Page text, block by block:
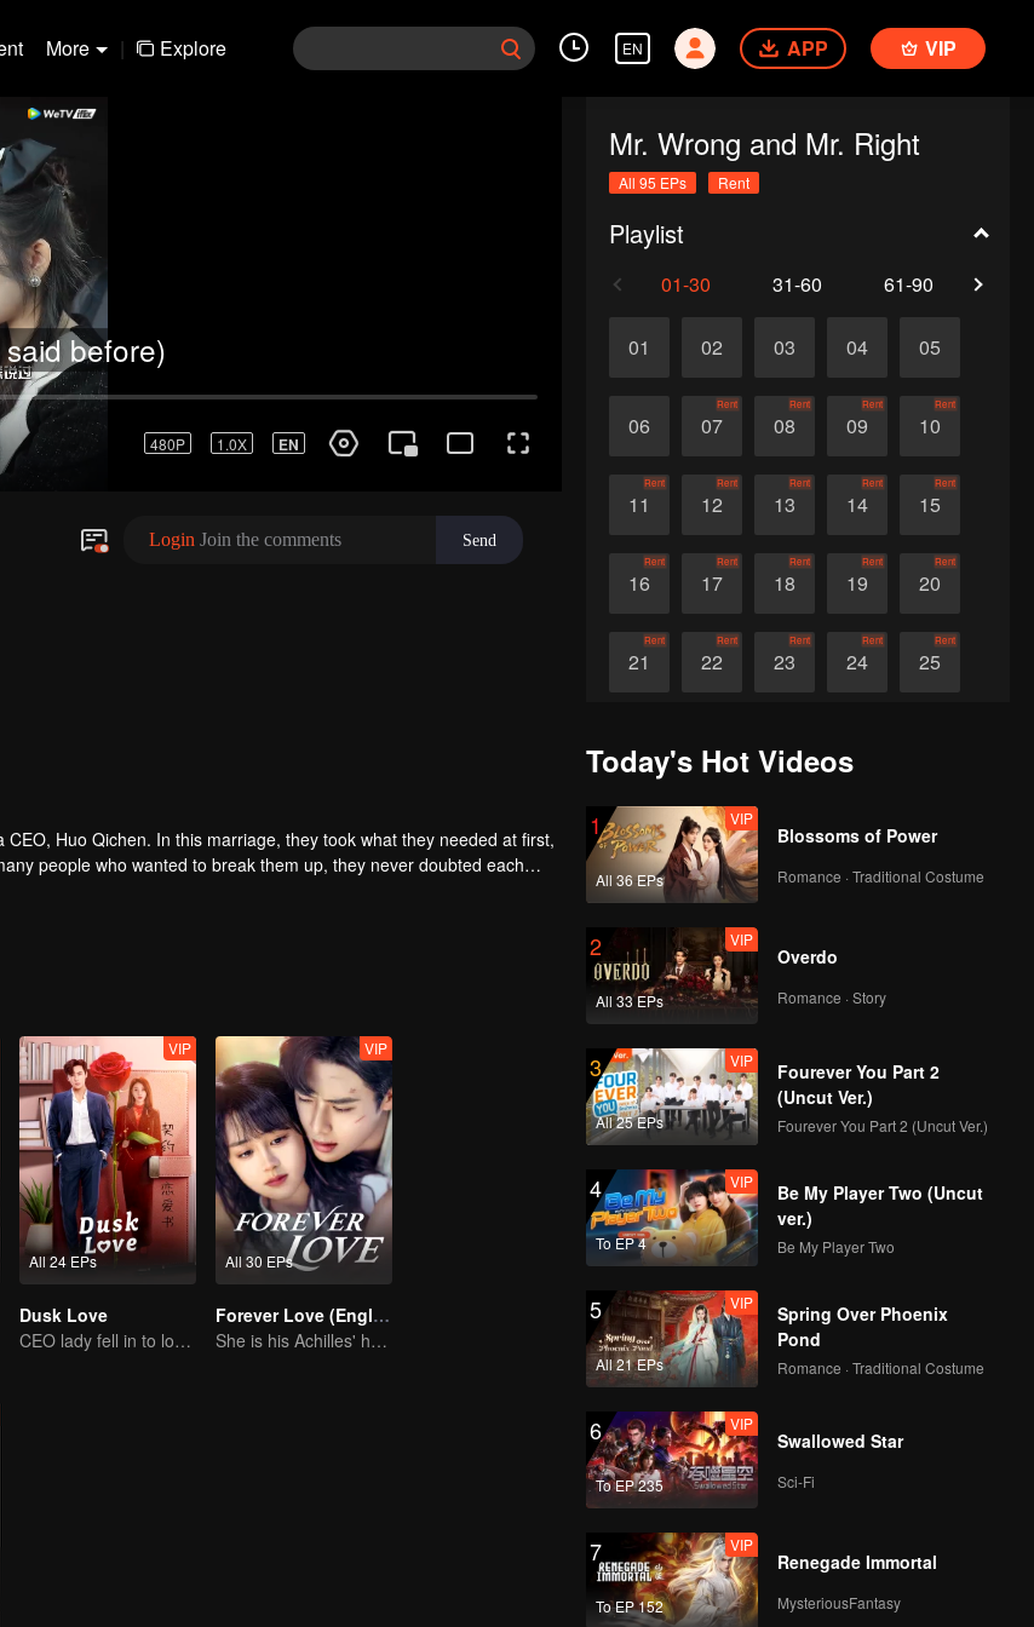
More | Explore EN APP VIP
Mr. Wrong and Mr. Right
All 95 EPs Rent
Playlist
01-30 31-60 61-90
01 02 03 04 05
06 07
Rent
08
Rent
09
Rent
10
Rent
11
Rent
12
Rent
13
Rent
14
Rent
15
Rent
16
Rent
17
Rent
18
Rent
19
Rent
20
Rent
21
Rent
22
Rent
23
Rent
24
Rent
25
Rent
Huo Qichen. In this marriage, they took what they needed at first,
people who wanted to break them up, they never doubted each
birth. In the end, the two hosted a wedding officially...
All 24 EPs
VIP
Dusk Love
CEO lady fell in to love contract
All 30 EPs
VIP
Forever Love (English Ver.)
She is his Achilles' heel and his armor
Today's Hot Videos
1
All 36 EPs
VIP
Blossoms of Power
Romance · Traditional Costume
2
All 33 EPs
VIP
Overdo
Romance · Story
3
All 25 EPs
VIP
Fourever You Part 2
(Uncut Ver.)
Fourever You Part 2 (Uncut Ver.)
4
To EP 4
VIP
Be My Player Two (Uncut
ver.)
Be My Player Two
5
All 21 EPs
VIP
Spring Over Phoenix
Pond
Romance · Traditional Costume
6
To EP 235
VIP
Swallowed Star
Sci-Fi
7
To EP 152
VIP
Renegade Immortal
MysteriousFantasy